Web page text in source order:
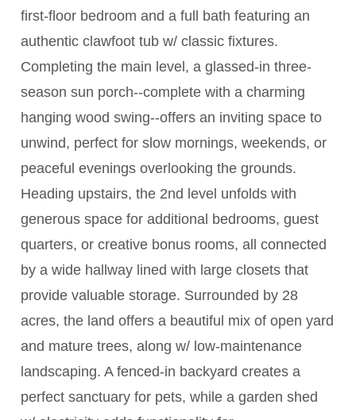
first-floor bedroom and a full bath featuring an
authentic clawfoot tub w/ classic fixtures.
Completing the main level, a glassed-in three-
season sun porch--complete with a charming
hanging wood swing--offers an inviting space to
unwind, perfect for slow mornings, weekends, or
peaceful evenings overlooking the grounds.
Heading upstairs, the 2nd level unfolds with
generous space for additional bedrooms, guest
quarters, or creative bonus rooms, all connected
by a wide hallway lined with large closets that
provide valuable storage. Surrounded by 28
acres, the land offers a beautiful mix of open yard
and mature trees, along w/ low-maintenance
landscaping. A fenced-in backyard creates a
perfect sanctuary for pets, while a garden shed